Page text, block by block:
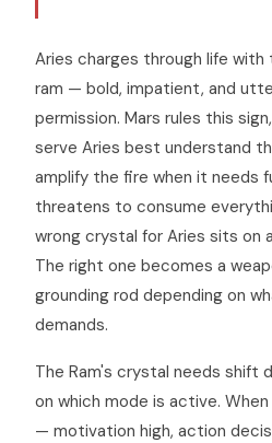
Aries charges through life
ram — bold, impatient, and
permission. Mars rules this
serve Aries best understand
amplify the fire when it needs
threatens to consume
wrong crystal for Aries sits on
The right one becomes a
grounding rod depending on
demands.
The Ram's crystal needs shift
on which mode is active.
— motivation high, action